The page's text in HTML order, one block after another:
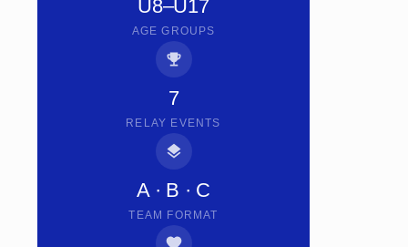
U8–U17
AGE GROUPS
7
RELAY EVENTS
A · B · C
TEAM FORMAT